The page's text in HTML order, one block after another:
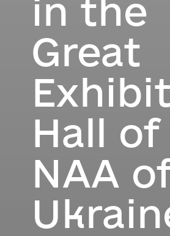
in the
Great
Hall
NAA